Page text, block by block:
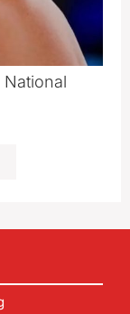
National